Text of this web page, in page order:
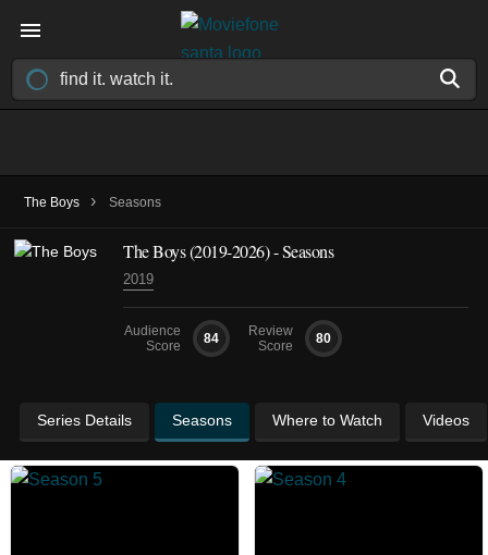
The Boys › Seasons
The Boys(2019-2026)- Seasons
2019
Audience
Score
84
Review
Score
80
Series Details Seasons Where to Watch Videos